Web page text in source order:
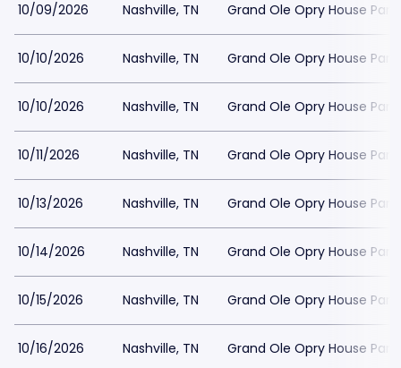
10/09/2026 Nashville, TN Grand Ole Opry House
10/10/2026 Nashville, TN Grand Ole Opry House
10/10/2026 Nashville, TN Grand Ole Opry House
10/11/2026 Nashville, TN Grand Ole Opry House
10/13/2026 Nashville, TN Grand Ole Opry House
10/14/2026 Nashville, TN Grand Ole Opry House
10/15/2026 Nashville, TN Grand Ole Opry House
10/16/2026 Nashville, TN Grand Ole Opry House